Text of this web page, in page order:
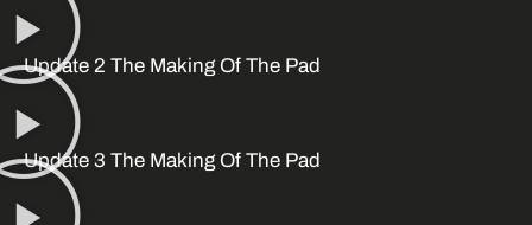
Update 2 The Making Of The Pad
Update 3 The Making Of The Pad